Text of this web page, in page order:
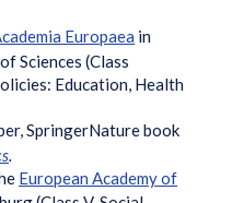
Europaea in
Sciences (Class
Education, Health
SpringerNature book
European Academy of